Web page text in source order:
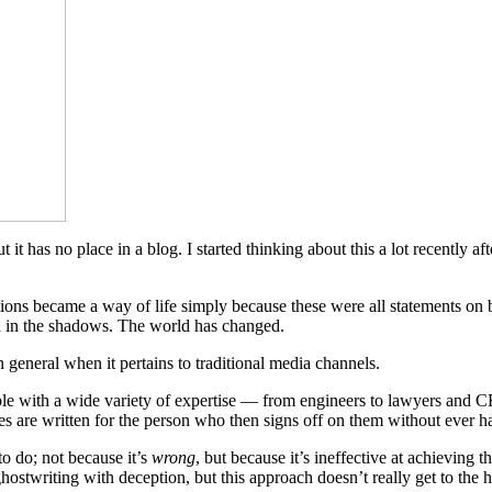
has no place in a blog. I started thinking about this a lot recently
became a way of life simply because these were all statements
the shadows. The world has changed.
when it pertains to traditional media channels.
with a wide variety of expertise — from engineers to lawyers and
are written for the person who then signs off on them without ever
do; not because it’s wrong, but because it’s ineffective at achieving
with deception, but this approach doesn’t really get to